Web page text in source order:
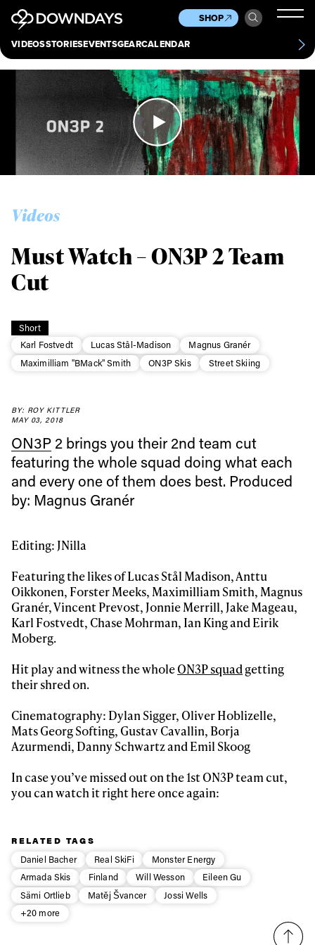
VIDEOSSTORIESEVENTSGEARCALENDAR
SHOP
Culture
Scene
Other
News
About Contact
Videos
Short
Karl Fostvedt
Lucas Stål-Madison
Magnus Granér
Maximilliam "BMack" Smith
ON3P Skis Street Skiing
Must Watch – ON3P 2 Team
Cut
BY: ROY KITTLER
MAY 03, 2018
ON3P 2 brings you their 2nd team cut
featuring the whole squad doing what each
and every one of them does best. Produced
by: Magnus Granér
Editing: JNilla
Featuring the likes of Lucas Stål Madison, Anttu
Oikkonen, Forster Meeks, Maximilliam Smith, Magnus
Granér, Vincent Prevost, Jonnie Merrill, Jake Mageau,
Karl Fostvedt, Chase Mohrman, Ian King and Eirik
Moberg.
Hit play and witness the wholeON3P squadgetting
their shred on.
Cinematography: Dylan Sigger, Oliver Hoblizelle,
Mats Georg Softing, Gustav Cavallin, Borja
Azurmendi, Danny Schwartz and Emil Skoog
In case you’ve missed out on the 1st ON3P team cut,
you can watch it right here once again:
RELATED TAGS
Daniel Bacher
Real SkiFi
Monster Energy
Armada Skis
Finland Will Wesson
Eileen Gu
Sämi Ortlieb
Matěj Švancer
Jossi Wells
+20 more
Always get
first tracks
Sign up to our newsletter to stay up-to-date on the
latest news, videos and happenings in freeskiing.
First Name
Email address*
Privacy Policy
We will handle your data with care and will never share it with a
third party. For details read our privacy policy.
* mandatory field